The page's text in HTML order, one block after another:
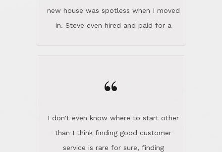
new house was spotless when I moved
in. Steve even hired and paid for a
Lincoln family shared Thanksgiving
careful and respectful listeners.
They're totally invested in serving their
clients, not just because that's their
“
I don't even know where to start other
than I think finding good customer
service is rare for sure, finding